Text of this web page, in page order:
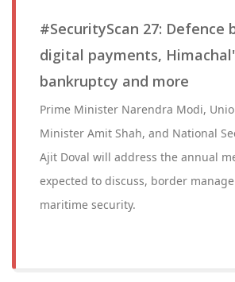
#SecurityScan 27: Defence
digital payments,
bankruptcy and more
Prime Minister Narendra Modi,
Minister Amit Shah, and National
Ajit Doval will address the annual
expected to discuss, border
maritime security.